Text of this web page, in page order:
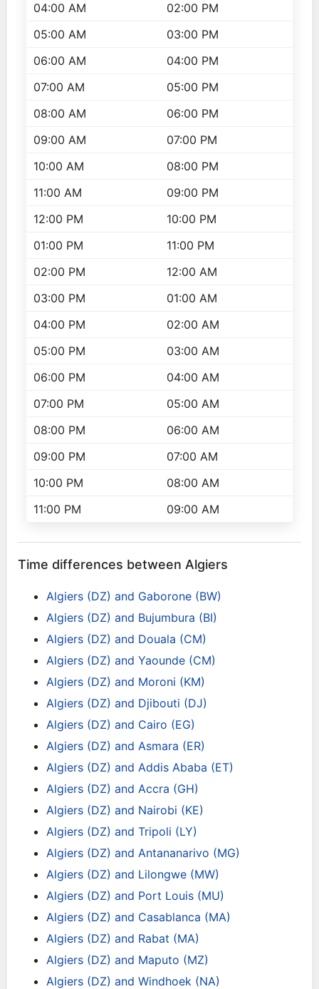
04:00 AM
02:00 PM
05:00 AM
03:00 PM
06:00 AM
04:00 PM
07:00 AM
05:00 PM
08:00 AM
06:00 PM
09:00 AM
07:00 PM
10:00 AM
08:00 PM
11:00 AM
09:00 PM
12:00 PM
10:00 PM
01:00 PM
11:00 PM
02:00 PM
12:00 AM
03:00 PM
01:00 AM
04:00 PM
02:00 AM
05:00 PM
03:00 AM
06:00 PM
04:00 AM
07:00 PM
05:00 AM
08:00 PM
06:00 AM
09:00 PM
07:00 AM
10:00 PM
08:00 AM
11:00 PM
09:00 AM
Time differences between Algiers
Algiers (DZ) and Gaborone (BW)
Algiers (DZ) and Bujumbura (BI)
Algiers (DZ) and Douala (CM)
Algiers (DZ) and Yaounde (CM)
Algiers (DZ) and Moroni (KM)
Algiers (DZ) and Djibouti (DJ)
Algiers (DZ) and Cairo (EG)
Algiers (DZ) and Asmara (ER)
Algiers (DZ) and Addis Ababa (ET)
Algiers (DZ) and Accra (GH)
Algiers (DZ) and Nairobi (KE)
Algiers (DZ) and Tripoli (LY)
Algiers (DZ) and Antananarivo (MG)
Algiers (DZ) and Lilongwe (MW)
Algiers (DZ) and Port Louis (MU)
Algiers (DZ) and Casablanca (MA)
Algiers (DZ) and Rabat (MA)
Algiers (DZ) and Maputo (MZ)
Algiers (DZ) and Windhoek (NA)